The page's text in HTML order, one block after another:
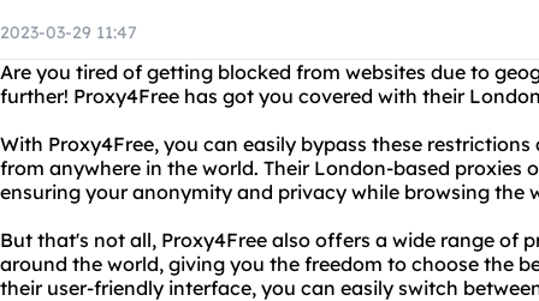
2023-03-29 11:47
Are you tired of getting blocked from websites due to
further! Proxy4Free has got you covered with their
With Proxy4Free, you can easily bypass these
from anywhere in the world. Their London-based proxies
ensuring your anonymity and privacy while browsing the
But that's not all, Proxy4Free also offers a wide range of
around the world, giving you the freedom to choose the
their user-friendly interface, you can easily switch